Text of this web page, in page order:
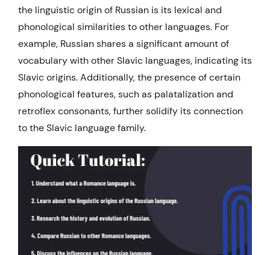
the linguistic origin of Russian is its lexical and
phonological similarities to other languages. For
example, Russian shares a significant amount of
vocabulary with other Slavic languages, indicating its
Slavic origins. Additionally, the presence of certain
phonological features, such as palatalization and
retroflex consonants, further solidify its connection
to the Slavic language family.